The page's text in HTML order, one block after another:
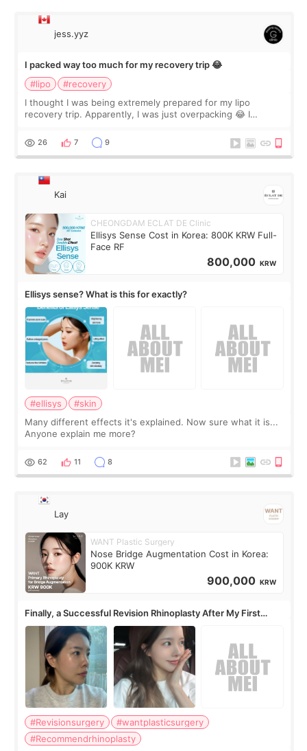
jess.yyz
I packed way too much for my recovery trip 😂
#lipo
#recovery
I thought I was being extremely prepared for my lipo
recovery trip. Apparently, I was just overpacking 😂 I
supplements I never touched, and enoug
26 7 9
Kai
CHEONGDAM ECLAT DE Clinic
Ellisys Sense Cost in Korea: 800K KRW Full-
Face RF
800,000 KRW
Ellisys sense? What is this for exactly?
#ellisys
#skin
Many different effects it's explained. Now sure what it is...
Anyone explain me more?
62 11 8
Lay
WANT Plastic Surgery
Nose Bridge Augmentation Cost in Korea:
900K KRW
900,000 KRW
Finally, a Successful Revision Rhinoplasty After My First
Surgery Didn't Turn Out as Expected
#Revisionsurgery
#wantplasticsurgery
#Recommendrhinoplasty